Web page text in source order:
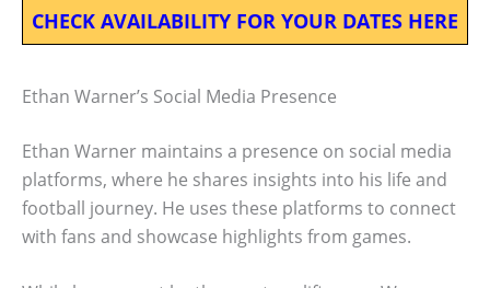
CHECK AVAILABILITY FOR YOUR DATES HERE
Ethan Warner’s Social Media Presence
Ethan Warner maintains a presence on social media
platforms, where he shares insights into his life and
football journey. He uses these platforms to connect
with fans and showcase highlights from games.